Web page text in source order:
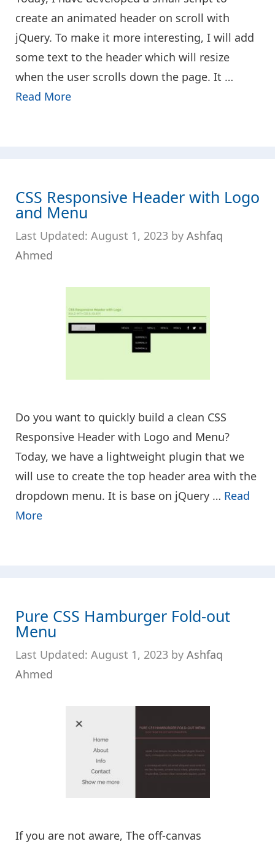
create an animated header on scroll with
jQuery. To make it more interesting, I will add
some text to the header which will resize
when the user scrolls down the page. It …
Read More
CSS Responsive Header with Logo
and Menu
August 1, 2023 by Ashfaq
Ahmed
Do you want to quickly build a clean CSS
Responsive Header with Logo and Menu?
Today, we have a lightweight plugin that we
will use to create the top header area with the
dropdown menu. It is base on jQuery … Read
More
Pure CSS Hamburger Fold-out
Menu
August 1, 2023 by Ashfaq
Ahmed
If you are not aware, The off-canvas